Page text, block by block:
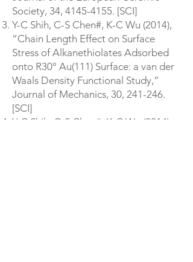
Society, 34, 4145-4155. [SCI]
Y-C Shih, C-S Chen#, K-C Wu (2014),
“Chain Length Effect on Surface
Stress of Alkanethiolates Adsorbed
onto R30° Au(111) Surface: a van der
Waals Density Functional Study,”
Journal of Mechanics, 30, 241-246.
[SCI]
Y-C Shih, C-S Chen#, K-C Wu (2014),